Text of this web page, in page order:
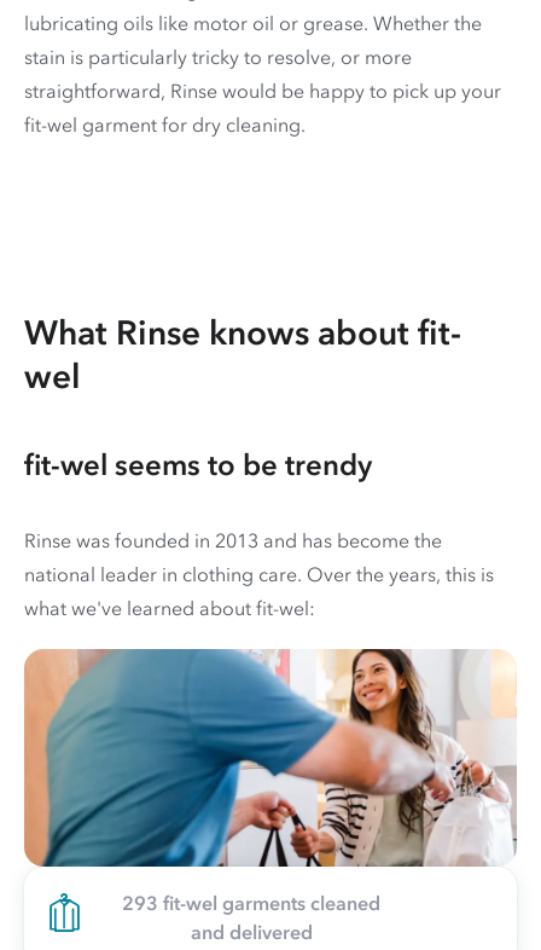
lubricating oils like motor oil or grease. Whether the
stain is particularly tricky to resolve, or more
straightforward, Rinse would be happy to pick up your
fit-wel garment for dry cleaning.
What Rinse knows about fit-
wel
fit-wel seems to be trendy
Rinse was founded in 2013 and has become the
national leader in clothing care. Over the years, this is
what we've learned about fit-wel:
293 fit-wel garments cleaned
and delivered